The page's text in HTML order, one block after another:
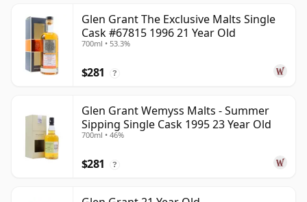
Glen Grant The Exclusive Malts Single
Cask #67815 1996 21 Year Old
700ml • 53.3%
$281 ?
Glen Grant Wemyss Malts - Summer
Sipping Single Cask 1995 23 Year Old
700ml • 46%
$281 ?